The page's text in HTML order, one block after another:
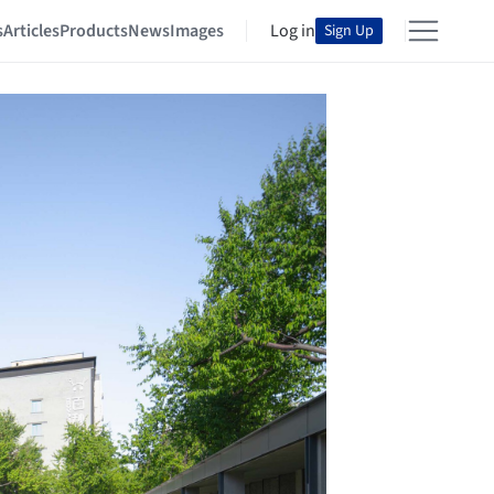
ArticlesProductsNewsImages Log in Sign Up